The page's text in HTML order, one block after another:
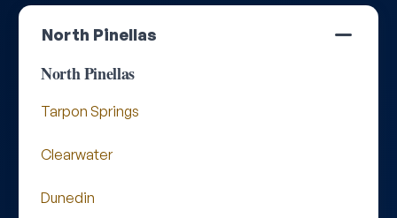
North Pinellas
North Pinellas
Tarpon Springs
Clearwater
Dunedin